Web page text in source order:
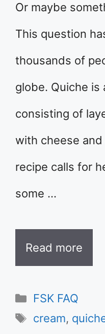
Or maybe
This question
thousands of
globe. Quiche is
consisting of
with cheese
recipe calls for
some …
Read more
Categories
FSK FAQ
Tags
cream,